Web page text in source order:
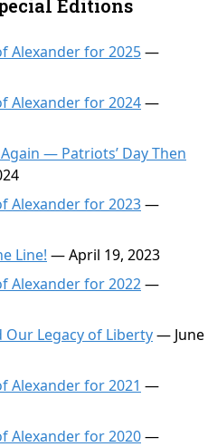
Editions
Alexander for 2025—
Alexander for 2024—
— Patriots’ Day Then
Alexander for 2023—
Line! — April 19, 2023
Alexander for 2022—
Our Legacy of Liberty— June
Alexander for 2021 —
Alexander for 2020—